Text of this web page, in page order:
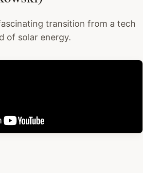
transition from a tech
of solar energy.